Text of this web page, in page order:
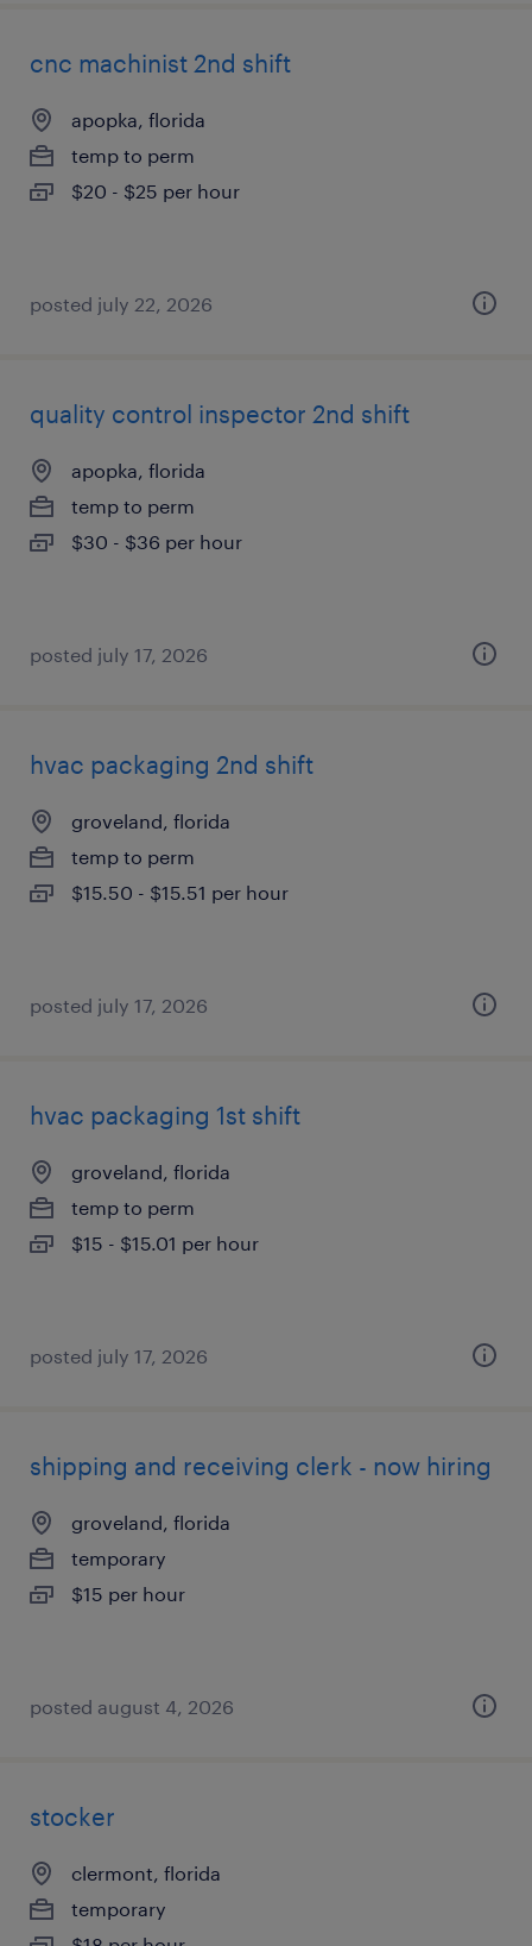
cnc machinist 2nd shift
apopka, florida
temp to perm
$20 - $25 per hour
posted july 22, 2026
quality control inspector 2nd shift
apopka, florida
temp to perm
$30 - $36 per hour
posted july 17, 2026
hvac packaging 2nd shift
groveland, florida
temp to perm
$15.50 - $15.51 per hour
posted july 17, 2026
hvac packaging 1st shift
groveland, florida
temp to perm
$15 - $15.01 per hour
posted july 17, 2026
shipping and receiving clerk - now hiring
groveland, florida
temporary
$15 per hour
posted august 4, 2026
stocker
clermont, florida
temporary